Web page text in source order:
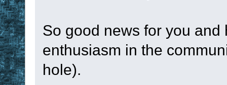
display ok 4
TM_RegisterTimer
So good news for you
enthusiasm in the
hole).